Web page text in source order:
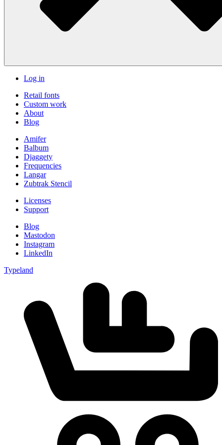
Log in
Retail fonts
Custom work
About
Blog
Amifer
Balbum
Djaggety
Frequencies
Langar
Zubtrak Stencil
Licenses
Support
Blog
Mastodon
Instagram
LinkedIn
Typeland